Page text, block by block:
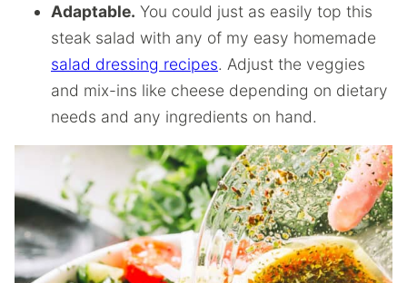
Adaptable. You could just as easily top this
steak salad with any of my easy homemade
salad dressing recipes. Adjust the veggies
and mix-ins like cheese depending on dietary
needs and any ingredients on hand.